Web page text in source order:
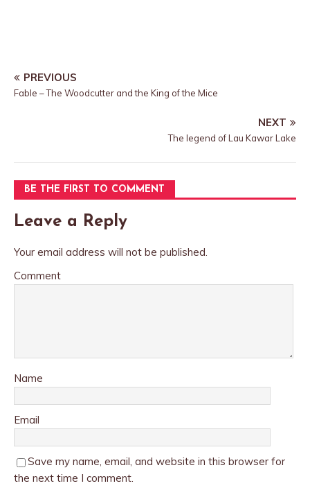
PREVIOUS
Fable – The Woodcutter and the King of the Mice
NEXT
The legend of Lau Kawar Lake
BE THE FIRST TO COMMENT
Leave a Reply
Your email address will not be published.
Comment
Name
Email
Save my name, email, and website in this browser for
the next time I comment.